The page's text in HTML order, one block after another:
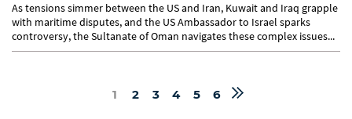
As tensions simmer between the US and Iran, Kuwait and Iraq grapple
with maritime disputes, and the US Ambassador to Israel sparks
controversy, the Sultanate of Oman navigates these complex issues...
1 2 3 4 5 6